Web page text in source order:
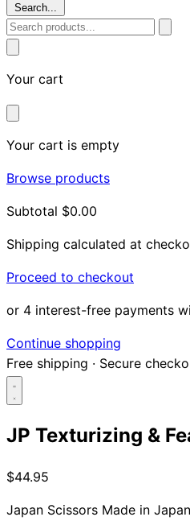
Search...
Your cart
Your cart is empty
Browse products
Subtotal $0.00
Shipping calculated at
Proceed to checkout
or 4 interest-free payments
Continue shopping
Free shipping · Secure
JP Texturizing &
$44.95
Japan Scissors Made in Japan